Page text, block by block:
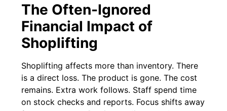
The Often-Ignored
Financial Impact of
Shoplifting
Shoplifting affects more than inventory. There
is a direct loss. The product is gone. The cost
remains. Extra work follows. Staff spend time
on stock checks and reports. Focus shifts away